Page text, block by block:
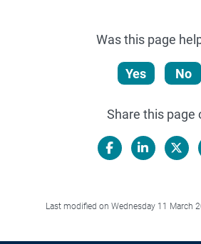
Was this page
Yes No
Share this page
Last modified on Wednesday 11 March